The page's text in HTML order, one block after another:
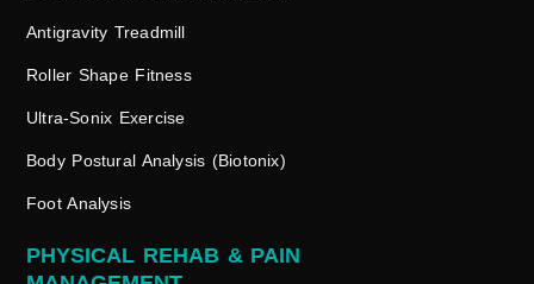
Antigravity Treadmill
Roller Shape Fitness
Ultra-Sonix Exercise
Body Postural Analysis (Biotonix)
Foot Analysis
PHYSICAL REHAB & PAIN